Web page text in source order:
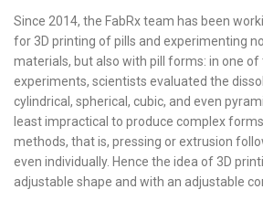
Since 2014, the FabRx team has been
for 3D printing of pills and experimenting
materials, but also with pill forms: in one
experiments, scientists evaluated the
cylindrical, spherical, cubic, and even
least impractical to produce complex
methods, that is, pressing or extrusion
even individually. Hence the idea of ​​3D
adjustable shape and with an adjustable